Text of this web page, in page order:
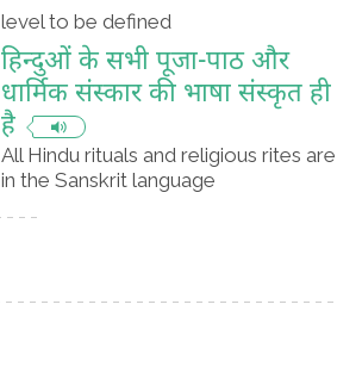
level to be defined
हिन्दुओं के सभी पूजा-पाठ और
धार्मिक संस्कार की भाषा संस्कृत ही
है
All Hindu rituals and religious rites are
in the Sanskrit language